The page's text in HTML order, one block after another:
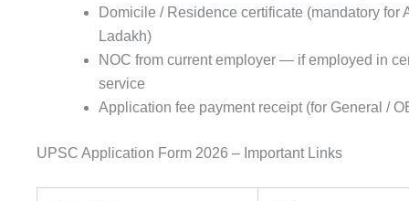
Domicile / Residence certificate (mandatory
Ladakh)
NOC from current employer — if employed in
service
Application fee payment receipt (for General /
UPSC Application Form 2026 – Important Links